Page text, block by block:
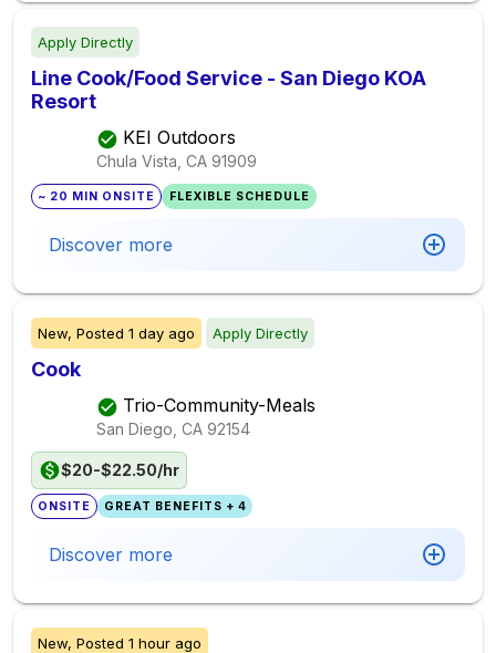
Apply Directly
Line Cook/Food Service - San Diego KOA
Resort
KEI Outdoors
Chula Vista, CA 91909
~ 20 MIN ONSITE FLEXIBLE SCHEDULE
Discover more
New, Posted 1 day ago Apply Directly
Cook
Trio-Community-Meals
San Diego, CA 92154
$20-$22.50/hr
ONSITE GREAT BENEFITS + 4
Discover more
New, Posted 1 hour ago